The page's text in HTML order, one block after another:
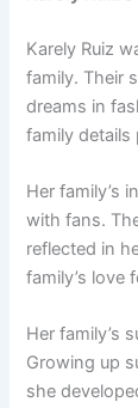
Karely Ruiz
family. Their
dreams in
family details
Her family’s
with fans.
reflected in
family’s love
Her family’s
Growing up
she